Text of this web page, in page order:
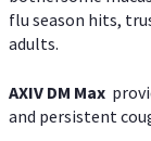
flu season hits,
adults.
AXIV DM Max
and persistent